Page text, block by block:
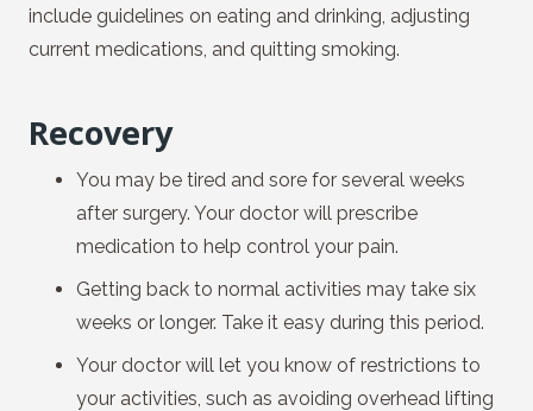
include guidelines on eating and drinking, adjusting
current medications, and quitting smoking.
Recovery
You may be tired and sore for several weeks
after surgery. Your doctor will prescribe
medication to help control your pain.
Getting back to normal activities may take six
weeks or longer. Take it easy during this period.
Your doctor will let you know of restrictions to
your activities, such as avoiding overhead lifting